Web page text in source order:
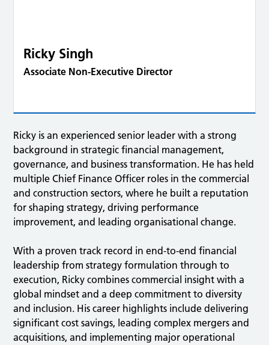
Ricky Singh
Associate Non-Executive Director
Ricky is an experienced senior leader with a strong
background in strategic financial management,
governance, and business transformation. He has held
multiple Chief Finance Officer roles in the commercial
and construction sectors, where he built a reputation
for shaping strategy, driving performance
improvement, and leading organisational change.
With a proven track record in end-to-end financial
leadership from strategy formulation through to
execution, Ricky combines commercial insight with a
global mindset and a deep commitment to diversity
and inclusion. His career highlights include delivering
significant cost savings, leading complex mergers and
acquisitions, and implementing major operational